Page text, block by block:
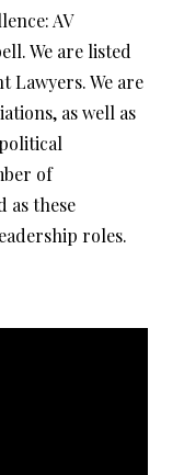
AV
We are listed
Lawyers. We are
as well as
of
as these
roles.